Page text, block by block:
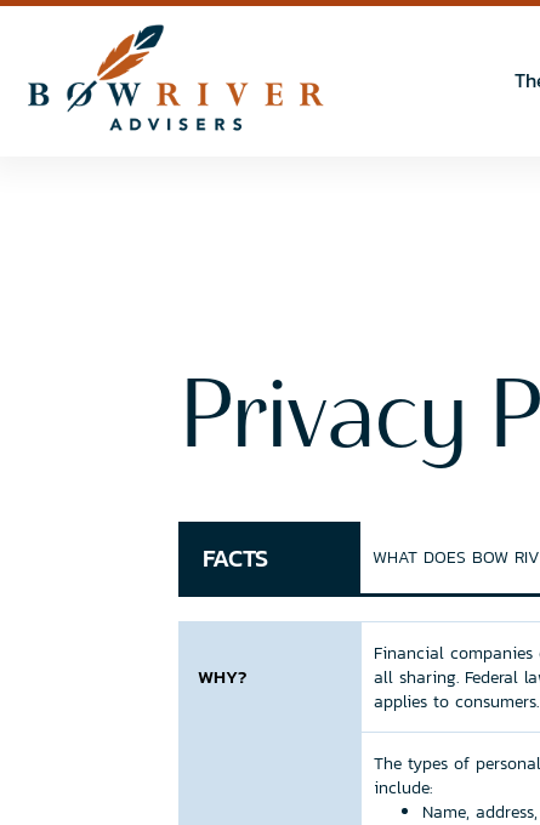
Privacy
FACTS WHAT DOES BOW
WHY?
Financial
all sharing. Federal
applies to
The types of
include:
Name,